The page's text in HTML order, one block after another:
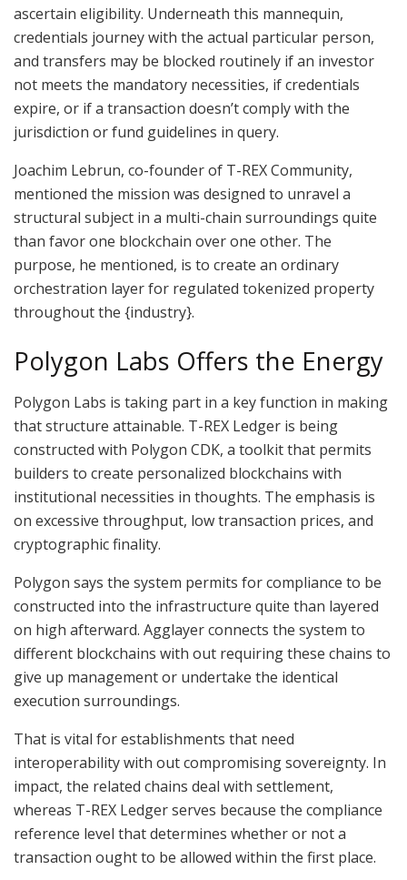
ascertain eligibility. Underneath this mannequin,
credentials journey with the actual particular person,
and transfers may be blocked routinely if an investor
not meets the mandatory necessities, if credentials
expire, or if a transaction doesn’t comply with the
jurisdiction or fund guidelines in query.
Joachim Lebrun, co-founder of T-REX Community,
mentioned the mission was designed to unravel a
structural subject in a multi-chain surroundings quite
than favor one blockchain over one other. The
purpose, he mentioned, is to create an ordinary
orchestration layer for regulated tokenized property
throughout the {industry}.
Polygon Labs Offers the Energy
Polygon Labs is taking part in a key function in making
that structure attainable. T-REX Ledger is being
constructed with Polygon CDK, a toolkit that permits
builders to create personalized blockchains with
institutional necessities in thoughts. The emphasis is
on excessive throughput, low transaction prices, and
cryptographic finality.
Polygon says the system permits for compliance to be
constructed into the infrastructure quite than layered
on high afterward. Agglayer connects the system to
different blockchains with out requiring these chains to
give up management or undertake the identical
execution surroundings.
That is vital for establishments that need
interoperability with out compromising sovereignty. In
impact, the related chains deal with settlement,
whereas T-REX Ledger serves because the compliance
reference level that determines whether or not a
transaction ought to be allowed within the first place.